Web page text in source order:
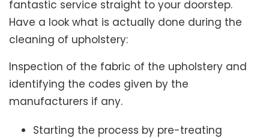
fantastic service straight to your doorstep.
Have a look what is actually done during the
cleaning of upholstery:
Inspection of the fabric of the upholstery and
identifying the codes given by the
manufacturers if any.
Starting the process by pre-treating